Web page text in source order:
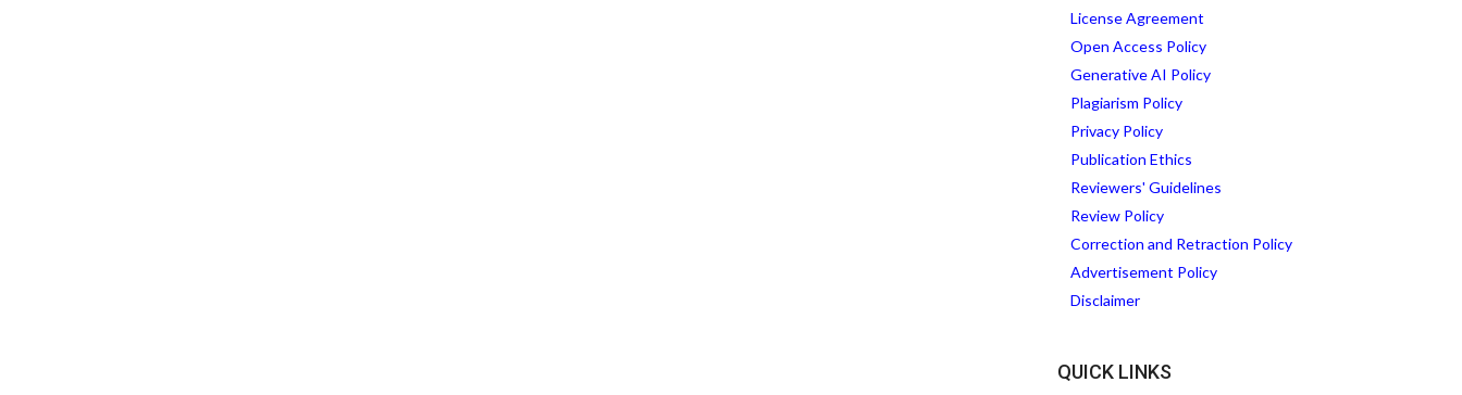
License Agreement
Open Access Policy
Generative AI Policy
Plagiarism Policy
Privacy Policy
Publication Ethics
Reviewers' Guidelines
Review Policy
Correction and Retraction Policy
Advertisement Policy
Disclaimer
QUICK LINKS